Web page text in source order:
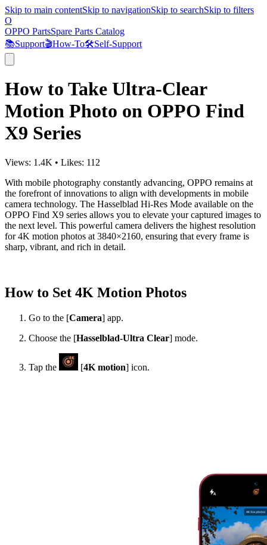
Skip to main contentSkip to navigationSkip to searchSkip to filters
O
OPPO PartsSpare Parts Catalog
📚Support🎬How-To🛠️Self-Support
How to Take Ultra-Clear
Motion Photo on OPPO Find
X9 Series
Views: 1.4K • Likes: 112
With mobile photography constantly advancing, OPPO remains at
the forefront of innovations to align with developments in mobile
camera technology. The Hasselblad Hi-Res Mode available on the
OPPO Find X9 series allows you to elevate your captured images to
the next level. This powerful camera delivers the highest resolution
for 4K motion photos at 3840×2160, ensuring that every frame is
sharp, vibrant, and rich in detail.
How to Set 4K Motion Photos
Go to the [Camera] app.
Choose the [Hasselblad-Ultra Clear] mode.
Tap the [4K motion] icon.